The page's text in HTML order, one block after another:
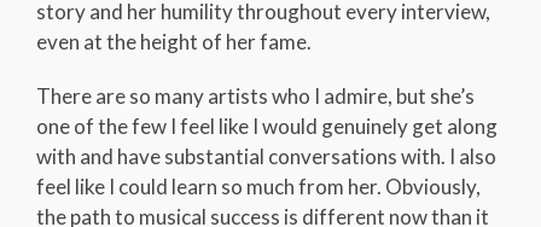
story and her humility throughout every interview,
even at the height of her fame.
There are so many artists who I admire, but she’s
one of the few I feel like I would genuinely get along
with and have substantial conversations with. I also
feel like I could learn so much from her. Obviously,
the path to musical success is different now than it